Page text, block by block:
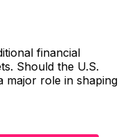
financial
Should the U.S.
major role in shaping